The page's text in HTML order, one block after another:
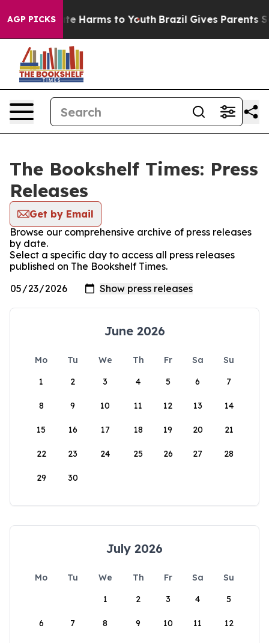
AGP PICKS
to Abate Harms to Youth Brazil Gives Parents
The Bookshelf Times: Press
Releases
Get by Email
Browse our comprehensive archive of press releases
by date.
Select a specific day to access all press releases
published on The Bookshelf Times.
June 2026
Mo Tu We Th Fr Sa
Su
1
2 3 4 5 6 7
8 9 10 11 12 13 14
15 16 17 18 19 20 21
22 23 24 25 26 27 28
29 30
July 2026
Mo Tu We Th Fr Sa
Su
1
2 3 4 5
6 7 8 9 10 11 12